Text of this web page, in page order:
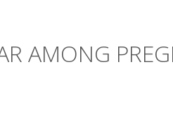
AMONG